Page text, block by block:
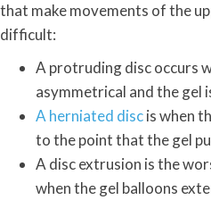
that make movements of the
difficult:
A protruding disc occurs
asymmetrical and the gel
A herniated discis when
to the point that the gel
A disc extrusion is the
when the gel balloons